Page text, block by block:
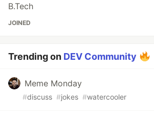
B.Tech
JOINED
Trending on DEV Community
Meme Monday
#discuss #jokes #watercooler